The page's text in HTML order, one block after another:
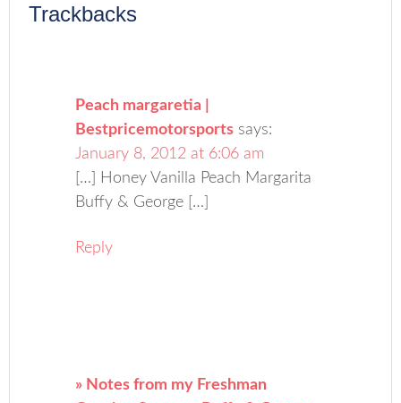
Trackbacks
Peach margaretia |
Bestpricemotorsports says:
January 8, 2012 at 6:06 am
[…] Honey Vanilla Peach Margarita
Buffy & George […]
Reply
» Notes from my Freshman